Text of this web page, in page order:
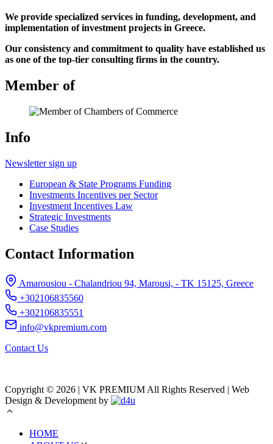
We provide specialized services in funding, development, and
implementation of investment projects in Greece.
Our consistency and commitment to quality have established us
as one of the top-tier consulting firms in the country.
Member of
Info
Newsletter sign up
European & State Programs Funding
Investments Incentives per Sector
Investment Incentives Law
Strategic Investments
Case Studies
Contact Information
Amarousiou - Chalandriou 94, Marousi, - ΤΚ 15125, Greece
+302106835560
+302106835551
info@vkpremium.com
Contact Us
Copyright © 2026 | VK PREMIUM All Rights Reserved | Web
Design & Development by
HOME